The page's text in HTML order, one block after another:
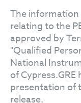
The
relating to the
approved by
"Qualified
National
of
presentation of
release.